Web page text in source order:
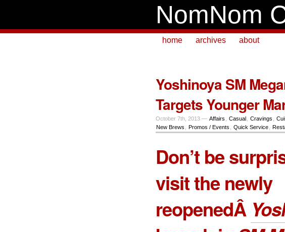
NomNom
home archives about
Yoshinoya SM
Targets Younger
October 7th, 2013 — Affairs Casual Cravings
New Brews
Promos / Events Quick Service
Don’t be
visit the newly
reopenedÂ